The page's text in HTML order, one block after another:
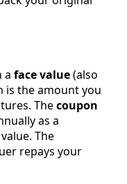
a face value(also
is the amount you
Thecoupon
as a
The
repays your